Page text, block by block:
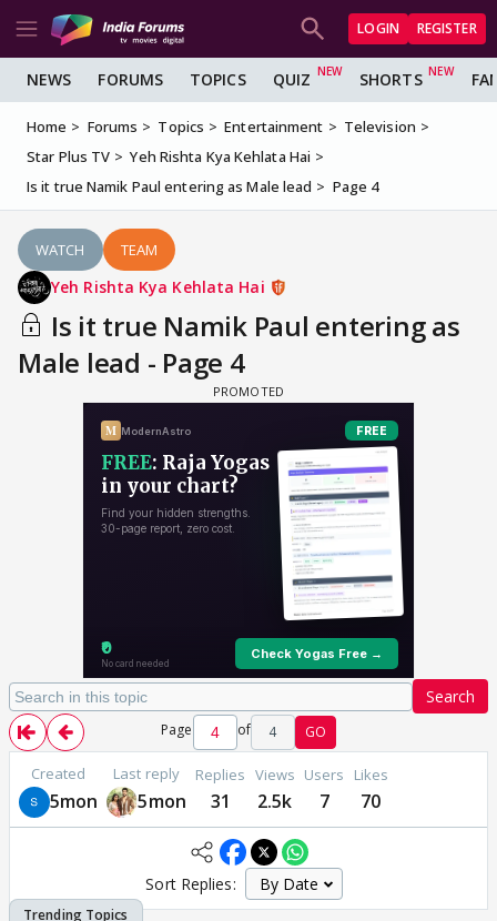
LOGIN REGISTER
NEWS FORUMS TOPICS QUIZ SHORTS
Home Forums Topics Entertainment
Television
Star Plus TV
Yeh Rishta Kya Kehlata Hai
Is it true Namik Paul entering as Male lead
Page 4
WATCH TEAM
Yeh Rishta Kya Kehlata Hai
Is it true Namik Paul entering as
Male lead - Page 4
Search
Page of 4 GO
Created
5mon
Last reply
5mon
Replies
31
Views
2.5k
Users
7
Likes
70
Sort Replies: